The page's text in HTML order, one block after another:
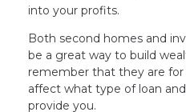
into your profits.
Both second homes and
be a great way to build
remember that they are
affect what type of loan
provide you.